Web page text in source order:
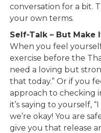
conversation for a bit.
your own terms.
Self-Talk – But Make
When you feel
exercise before the
need a loving but
that today.” Or if you
approach to checking
it’s saying to yourself,
we’re okay! You are
give you that release